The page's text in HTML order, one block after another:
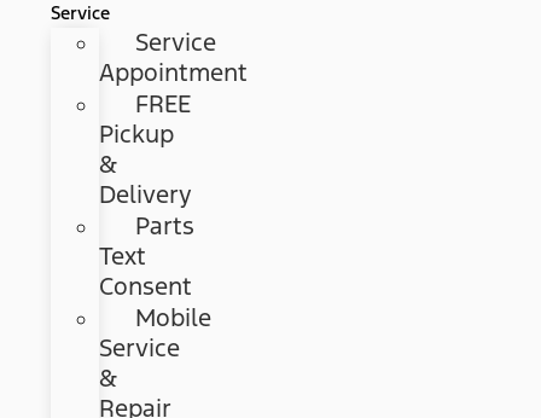
Service
Service
Appointment
FREE
Pickup
&
Delivery
Parts
Text
Consent
Mobile
Service
&
Repair